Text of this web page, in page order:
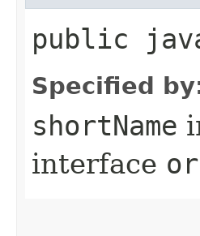
public
Specified
shortName
interface